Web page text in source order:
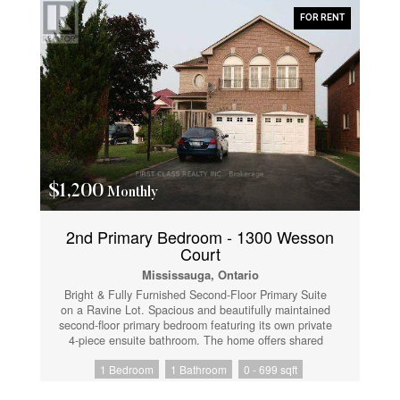
everyday amenities, with quick access to Hwy 403,
QEW, and Hurontario Street for easy commuting.
Tenant insurance is required. First and last month's
rent plus a $200 key/fob deposit required. Thank you
for showing. Professionals and students welcome.
(id:61852)
FOR RENT
$1,200Monthly
2nd Primary Bedroom - 1300 Wesson
Court
Mississauga, Ontario
Bright & Fully Furnished Second-Floor Primary Suite
on a Ravine Lot. Spacious and beautifully maintained
second-floor primary bedroom featuring its own private
4-piece ensuite bathroom. The home offers shared
room, dining room, family room, and laundry facilities
1 Bedroom 1 Bathroom 0 - 699 sqft